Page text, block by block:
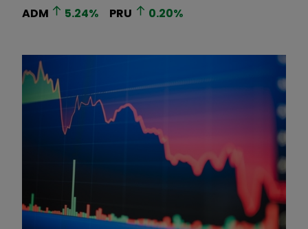
ADM
5.24% PRU 0.20%